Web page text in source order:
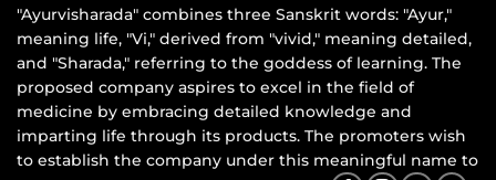
"Ayurvisharada" combines three Sanskrit words: "Ayur,"
meaning life, "Vi," derived from "vivid," meaning detailed,
and "Sharada," referring to the goddess of learning. The
proposed company aspires to excel in the field of
medicine by embracing detailed knowledge and
imparting life through its products. The promoters wish
to establish the company under this meaningful name to